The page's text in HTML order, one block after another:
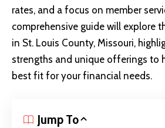
rates, and a focus on member
comprehensive guide will explore
in St. Louis County, Missouri,
strengths and unique offerings to
best fit for your financial needs.
Jump To